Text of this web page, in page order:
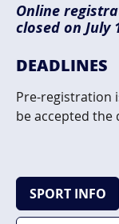
Online
closed on July
DEADLINES
Pre-registration
be accepted the
SPORT INFO